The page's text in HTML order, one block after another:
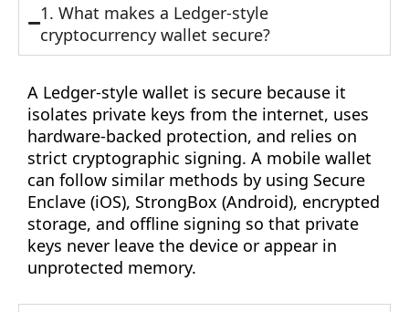
1. What makes a Ledger-style
cryptocurrency wallet secure?
A Ledger-style wallet is secure because it
isolates private keys from the internet, uses
hardware-backed protection, and relies on
strict cryptographic signing. A mobile wallet
can follow similar methods by using Secure
Enclave (iOS), StrongBox (Android), encrypted
storage, and offline signing so that private
keys never leave the device or appear in
unprotected memory.